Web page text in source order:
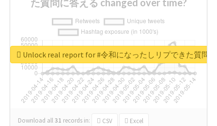
た質問に答える changed over time?
Download all31 records in: CSV Excel
Unlock real report for #令和になったしリプできた質問